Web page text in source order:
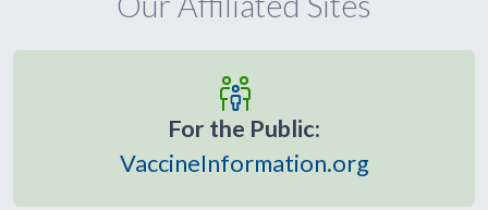
For the Public:
VaccineInformation.org